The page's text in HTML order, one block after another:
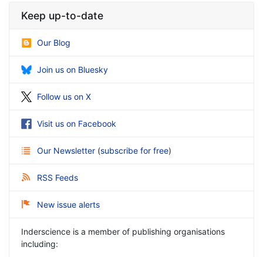
Keep up-to-date
Our Blog
Join us on Bluesky
Follow us on X
Visit us on Facebook
Our Newsletter (subscribe for free)
RSS Feeds
New issue alerts
Inderscience is a member of publishing organisations
including: